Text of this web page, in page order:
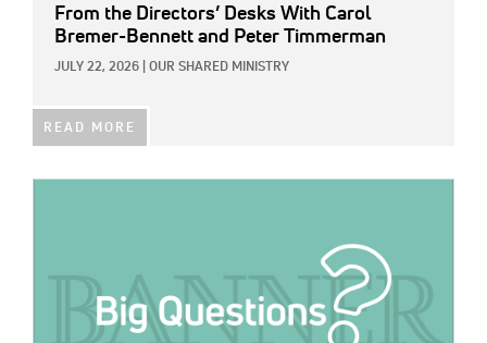
From the Directors’ Desks With Carol
Bremer-Bennett and Peter Timmerman
JULY 22, 2026 OUR SHARED MINISTRY
READ MORE